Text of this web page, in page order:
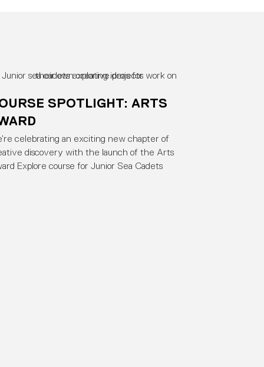
SPOTLIGHT: ARTS
celebrating an exciting new chapter of
discovery with the launch of the Arts
Explore course for Junior Sea Cadets